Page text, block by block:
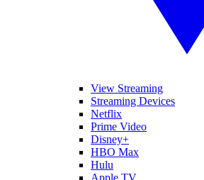
View Streaming
Streaming Devices
Netflix
Prime Video
Disney+
HBO Max
Hulu
Apple TV